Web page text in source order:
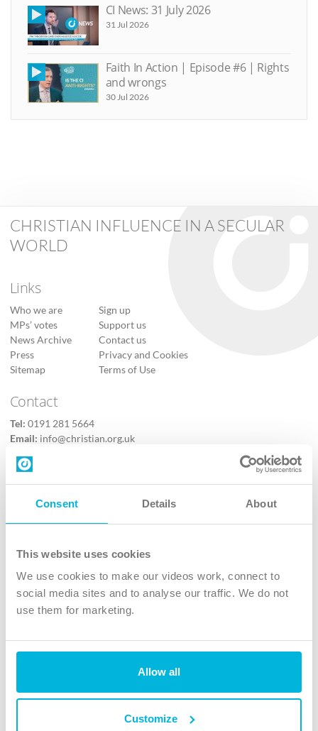
Consent Details About
This website uses cookies
We use cookies to make our videos work, connect to
social media sites and to analyse our traffic. We do not
use them for marketing.
Allow all
Customize
CI News: 31 July 2026
31 Jul 2026
Faith In Action | Episode #6 | Rights
and wrongs
30 Jul 2026
CHRISTIAN INFLUENCE IN A SECULAR
WORLD
Links
Who we are
MPs’ votes
News Archive
Press
Sitemap
Sign up
Support us
Contact us
Privacy and Cookies
Terms of Use
Contact
Tel: 0191 281 5664
Email: info@christian.org.uk
Contact us
Follow Us
X
Instagram
TikTok
The Christian Institute, Wilberforce House
4 Park Road, Gosforth Business Park, Newcastle upon Tyne, NE12